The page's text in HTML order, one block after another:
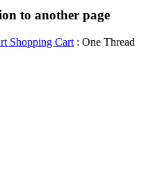
to another page
Shopping Cart : One Thread